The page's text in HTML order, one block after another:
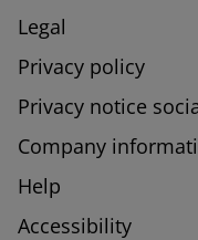
Legal
Privacy policy
Privacy notice
Company
Help
Accessibility